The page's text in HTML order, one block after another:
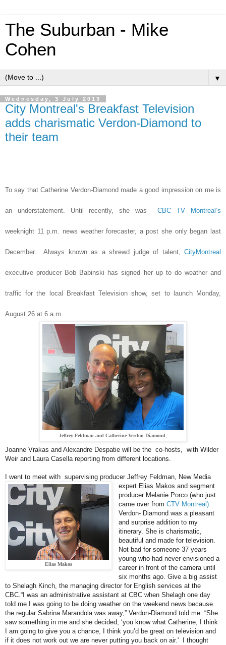
The Suburban - Mike
Cohen
▼
Wednesday, 3 July 2013
City Montreal's Breakfast Television
adds charismatic Verdon-Diamond to
their team
To say that Catherine Verdon-Diamond made a good impression on me is
an understatement. Until recently, she was CBC TV Montreal’s
weeknight 11 p.m. news weather forecaster, a post she only began last
December. Always known as a shrewd judge of talent, CityMontreal
executive producer Bob Babinski has signed her up to do weather and
traffic for the local Breakfast Television show, set to launch Monday,
August 26 at 6 a.m.
Jeffrey Feldman and Catherine Verdon-Diamond
Joanne Vrakas and Alexandre Despatie will be the co-hosts, with Wilder
Weir and Laura Casella reporting from different locations.
I went to meet with supervising producer Jeffrey Feldman, New Media
expert Elias Makos and
Elias Makos
segment
producer Melanie Porco (who just
came over from CTV Montreal).
Verdon- Diamond was a pleasant
and surprise addition to my
itinerary. She is charismatic,
beautiful and made for television.
Not bad for someone 37 years
young who had never envisioned a
career in front of the camera until
six months ago. Give a big assist
to Shelagh Kinch, the managing director for English services at the
CBC.“I was an administrative assistant at CBC when Shelagh one day
told me I was going to be doing weather on the weekend news because
the regular Sabrina Marandola was away,” Verdon-Diamond told me. “She
saw something in me and she decided, ‘you know what Catherine, I think
I am going to give you a chance, I think you’d be great on television and
if it does not work out we are never putting you back on air.' I thought